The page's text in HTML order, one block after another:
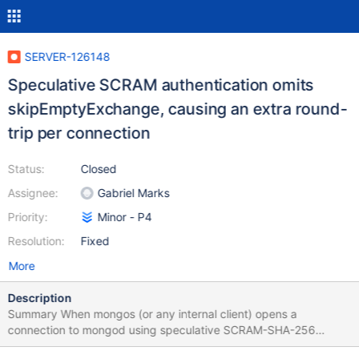
SERVER-126148
Speculative SCRAM authentication omits
skipEmptyExchange, causing an extra round-
trip per connection
Status:
Assignee:
Priority:
Resolution:
Closed
Gabriel Marks
Minor - P4
Fixed
More
Description
Summary When mongos (or any internal client) opens a
connection to mongod using speculative SCRAM-SHA-256
authentication, it omits the options field (containing